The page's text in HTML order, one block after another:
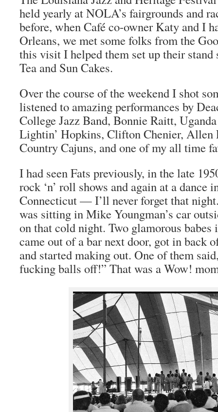
held yearly at NOLA’s fairgrounds and
before, when Café co-owner Katy and I
Orleans, we met some folks from the
this visit I helped them set up their
Tea and Sun Cakes.
Over the course of the weekend I shot
listened to amazing performances by
College Jazz Band, Bonnie Raitt,
Lightin’ Hopkins, Clifton Chenier, Allen
Country Cajuns, and one of my all time
I had seen Fats previously, in the late
rock ‘n’ roll shows and again at a dance
Connecticut — I’ll never forget that
was sitting in Mike Youngman’s car
on that cold night. Two glamorous babes
came out of a bar next door, got in back
and started making out. One of them
fucking balls off!” That was a Wow!